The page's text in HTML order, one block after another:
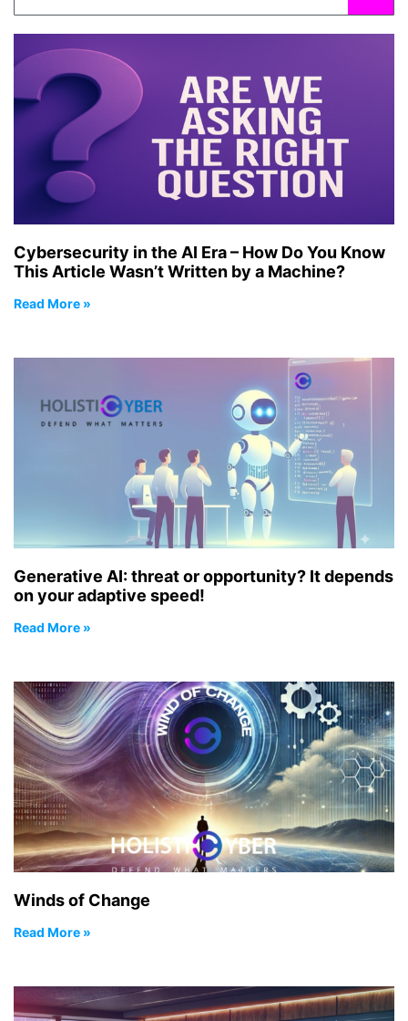
Cybersecurity in the AI Era – How Do You Know
This Article Wasn’t Written by a Machine?
Read More »
Generative AI: threat or opportunity? It depends
on your adaptive speed!
Read More »
Winds of Change
Read More »